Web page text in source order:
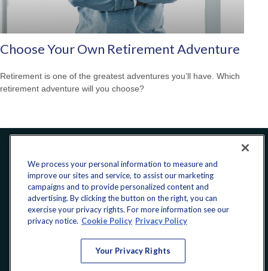
Choose Your Own Retirement Adventure
Retirement is one of the greatest adventures you’ll have. Which
retirement adventure will you choose?
CONNECT
donate@yellowribbonfund.org
We process your personal information to measure and
improve our sites and service, to assist our marketing
campaigns and to provide personalized content and
advertising. By clicking the button on the right, you can
exercise your privacy rights. For more information see our
privacy notice. Cookie Policy Privacy Policy
Your Privacy Rights